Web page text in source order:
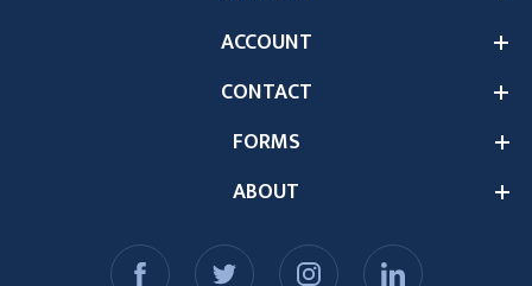
ABOUT
ACCOUNT
CONTACT
FORMS